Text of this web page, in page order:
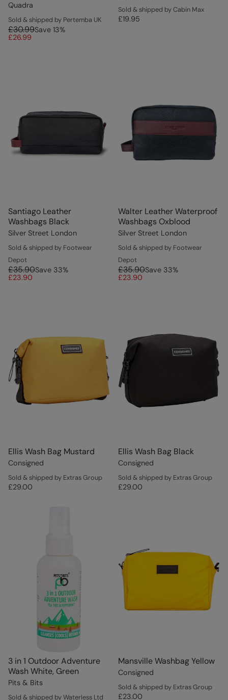
Quadra
Sold & shipped by Pertemba UK
£30.99Save 13%
£26.99
Sold & shipped by Cabin Max
£19.95
Santiago Leather
Washbags Black
Silver Street London
Sold & shipped by Footwear
Depot
£35.90Save 33%
£23.90
Walter Leather Waterproof
Washbags Oxblood
Silver Street London
Sold & shipped by Footwear
Depot
£35.90Save 33%
£23.90
Ellis Wash Bag Mustard
Consigned
Sold & shipped by Extras Group
£29.00
Ellis Wash Bag Black
Consigned
Sold & shipped by Extras Group
£29.00
3 in 1 Outdoor Adventure
Wash White, Green
Pits & Bits
Sold & shipped by Waterless Ltd
Mansville Washbag Yellow
Consigned
Sold & shipped by Extras Group
£23.00